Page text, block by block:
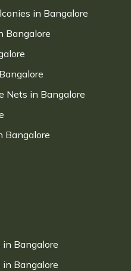
in Bangalore
Bangalore
Nets in Bangalore
Bangalore
Bangalore
Bangalore